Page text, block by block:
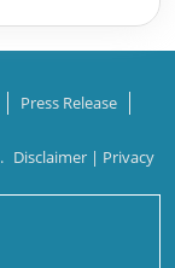
Press Release
Disclaimer | Privacy